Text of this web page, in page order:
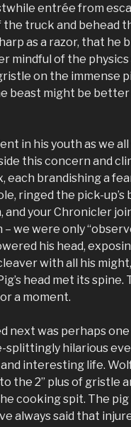
entrée from
truck and behead
as a razor, that he
mindful of the
on the immense
beast might be
in his youth as we
this concern and
each brandishing a
ringed the pick-
and your Chronicler
– we were only
his head,
with all his
head met its spine.
a moment.
next was perhaps
splittingly hilarious
interesting life.
the 2” plus of gristle
cooking spit. The pig
always said that